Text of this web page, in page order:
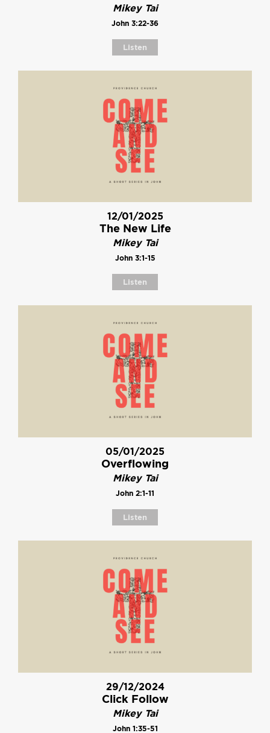
Mikey Tai
John 3:22-36
Listen
12/01/2025
The New Life
Mikey Tai
John 3:1-15
Listen
05/01/2025
Overflowing
Mikey Tai
John 2:1-11
Listen
29/12/2024
Click Follow
Mikey Tai
John 1:35-51